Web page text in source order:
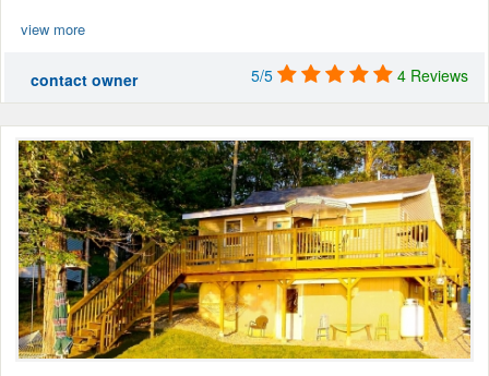
view more
contact owner 5/5 4 Reviews